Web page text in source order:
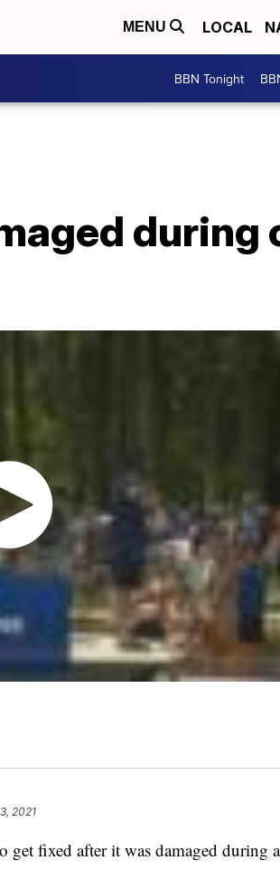
MENU LOCAL
BBN Tonight
during
2021
fixed after it was damaged during a